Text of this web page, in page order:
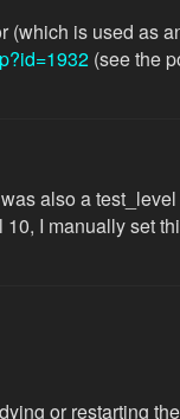
(which is used as
(see the
also a
I manually set
or restarting